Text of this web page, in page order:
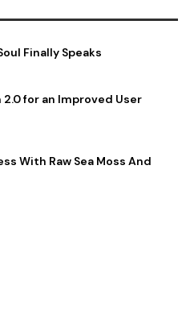
Finally Speaks
for an Improved User
With Raw Sea Moss And